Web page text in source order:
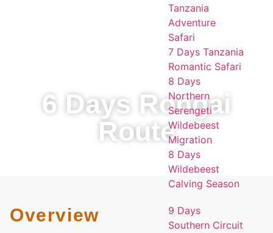
Tanzania
Adventure
Safari
7 Days Tanzania
Romantic Safari
8 Days
Northern
Serengeti
Wildebeest
Migration
8 Days
Wildebeest
Calving Season
9 Days
Southern Circuit
6 Days Rongai
Route
Overview